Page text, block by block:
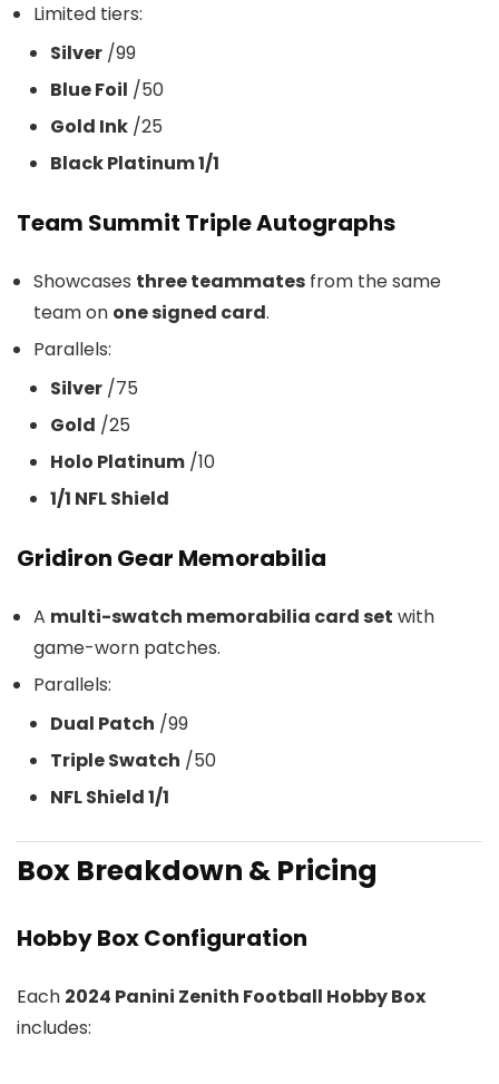
Limited tiers:
Silver /99
Blue Foil /50
Gold Ink /25
Black Platinum 1/1
Team Summit Triple Autographs
Showcases three teammates from the same
team on one signed card.
Parallels:
Silver /75
Gold /25
Holo Platinum /10
1/1 NFL Shield
Gridiron Gear Memorabilia
A multi-swatch memorabilia card set with
game-worn patches.
Parallels:
Dual Patch /99
Triple Swatch /50
NFL Shield 1/1
Box Breakdown & Pricing
Hobby Box Configuration
Each 2024 Panini Zenith Football Hobby Box
includes: